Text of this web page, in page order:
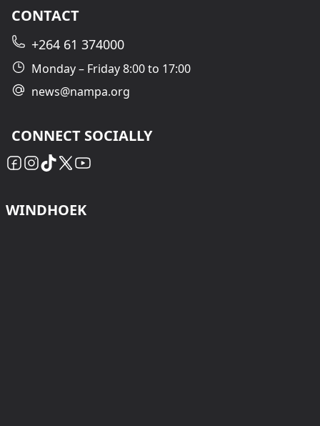
CONTACT
+264 61 374000
Monday – Friday 8:00 to 17:00
news@nampa.org
CONNECT SOCIALLY
WINDHOEK